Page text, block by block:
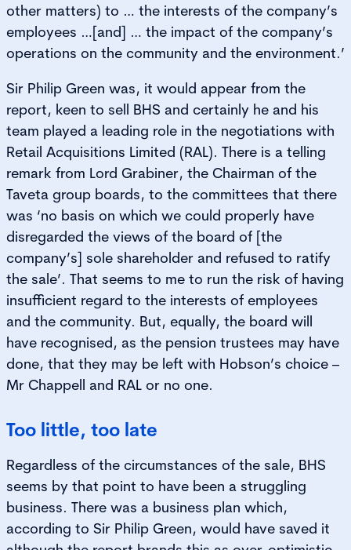
other matters) to … the interests of the company’s
employees …[and] … the impact of the company’s
operations on the community and the environment.’
Sir Philip Green was, it would appear from the
report, keen to sell BHS and certainly he and his
team played a leading role in the negotiations with
Retail Acquisitions Limited (RAL). There is a telling
remark from Lord Grabiner, the Chairman of the
Taveta group boards, to the committees that there
was ‘no basis on which we could properly have
disregarded the views of the board of [the
company’s] sole shareholder and refused to ratify
the sale’. That seems to me to run the risk of having
insufficient regard to the interests of employees
and the community. But, equally, the board will
have recognised, as the pension trustees may have
done, that they may be left with Hobson’s choice –
Mr Chappell and RAL or no one.
Too little, too late
Regardless of the circumstances of the sale, BHS
seems by that point to have been a struggling
business. There was a business plan which,
according to Sir Philip Green, would have saved it